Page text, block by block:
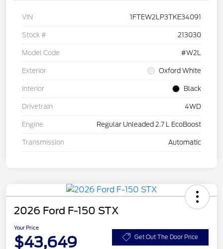
VIN 1FTEW2LP3TKE34091
Stock # 213030
Model Code #W2L
Exterior Oxford White
Interior Black
Drivetrain 4WD
Engine Regular Unleaded 2.7 L EcoBoost
Transmission Automatic
2026 Ford F-150 STX
Your Price
$43,649 Get Out The Door Price